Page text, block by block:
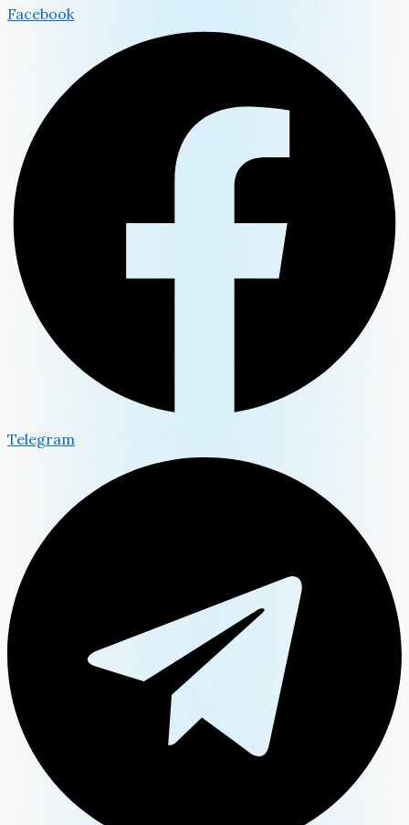
Facebook
Telegram